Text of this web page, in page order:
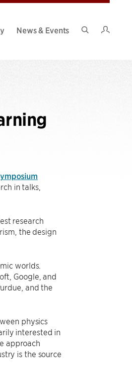
News & Events
in talks,
research
the design
worlds.
Google, and
and the
physics
interested in
approach
is the source